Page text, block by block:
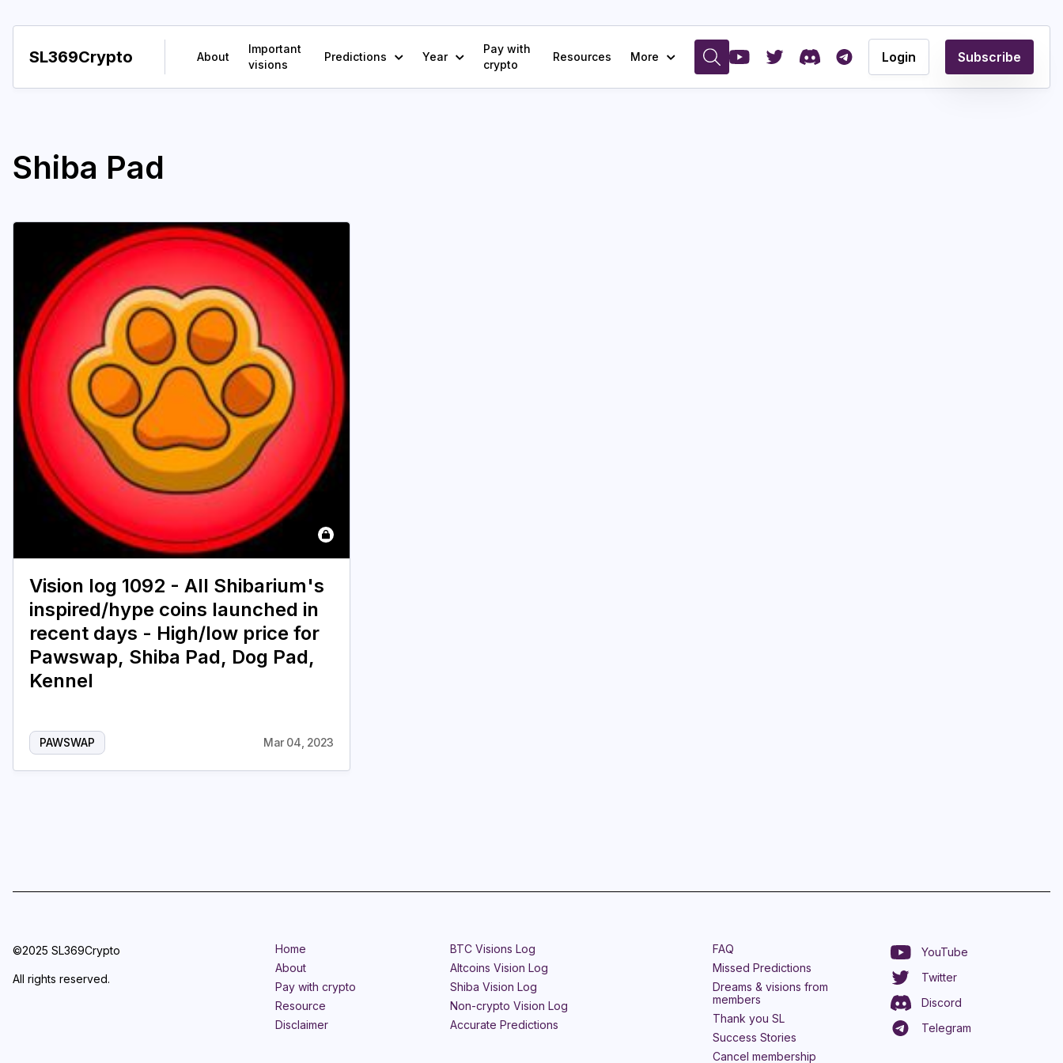
SL369Crypto About
Important
visions
Predictions Year
Pay with
crypto
Resources More Login Subscribe
Shiba Pad
Vision log 1092 - All Shibarium's
inspired/hype coins launched in
recent days - High/low price for
Pawswap, Shiba Pad, Dog Pad,
Kennel
PAWSWAP Mar 04, 2023
©2025 SL369Crypto
All rights reserved.
Home
About
Pay with crypto
Resource
Disclaimer
BTC Visions Log
Altcoins Vision Log
Shiba Vision Log
Non-crypto Vision Log
Accurate Predictions
FAQ
Missed Predictions
Dreams & visions from
members
Thank you SL
Success Stories
Cancel membership
YouTube
Twitter
Discord
Telegram